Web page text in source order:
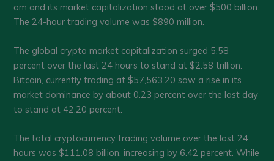
am and its market capitalization stood at over $500 billion.
The 24-hour trading volume was $890 million.
The global crypto market capitalization surged 5.58
percent over the last 24 hours to stand at $2.58 trillion.
Bitcoin, currently trading at $57,563.20 saw a rise in its
market dominance by about 0.23 percent over the last day
to stand at 42.20 percent.
The total cryptocurrency trading volume over the last 24
hours was $111.08 billion, increasing by 6.42 percent. While